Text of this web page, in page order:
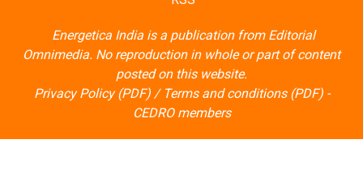
Energetica India is a publication from Editorial
Omnimedia. No reproduction in whole or part of content
posted on this website.
Privacy Policy (PDF)/ Terms and conditions (PDF)-
CEDRO members